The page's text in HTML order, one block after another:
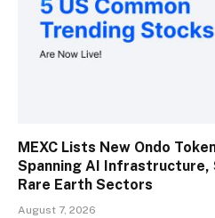
MEXC Lists New Ondo
Spanning AI Infrastructure,
Rare Earth Sectors
August 7, 2026